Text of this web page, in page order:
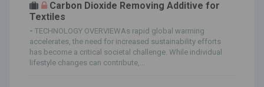
Carbon Dioxide Removing Additive for
Textiles
- TECHNOLOGY OVERVIEWAs rapid global warming
accelerates, the need for increased sustainability efforts
has become a critical societal challenge. While individual
lifestyle changes can contribute,...